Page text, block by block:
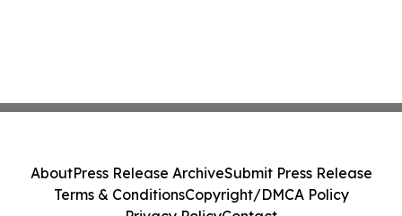
AboutPress Release ArchiveSubmit Press Release
Terms & ConditionsCopyright/DMCA Policy